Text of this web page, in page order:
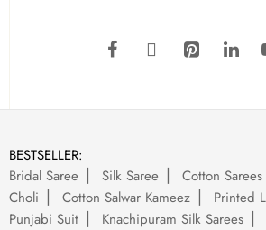
BESTSELLER:
Bridal Saree
Silk Saree Cotton Sarees
Choli
Cotton Salwar Kameez
Printed
Punjabi Suit
Knachipuram Silk Sarees